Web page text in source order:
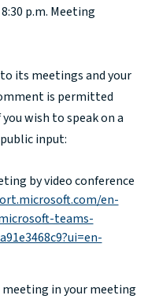
p.m. Meeting
its meetings and your
is permitted
wish to speak on a
input:
by video conference
en-
teams-
in your meeting